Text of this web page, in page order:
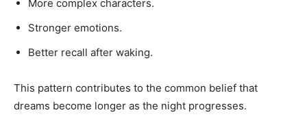
More complex characters.
Stronger emotions.
Better recall after waking.
This pattern contributes to the common belief that
dreams become longer as the night progresses.